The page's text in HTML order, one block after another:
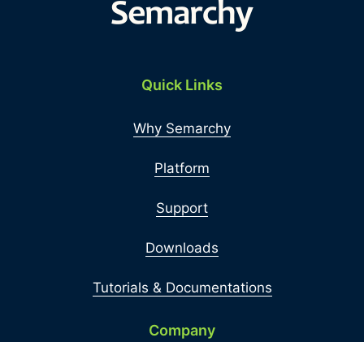
Quick Links
Why Semarchy
Platform
Support
Downloads
Tutorials & Documentations
Company